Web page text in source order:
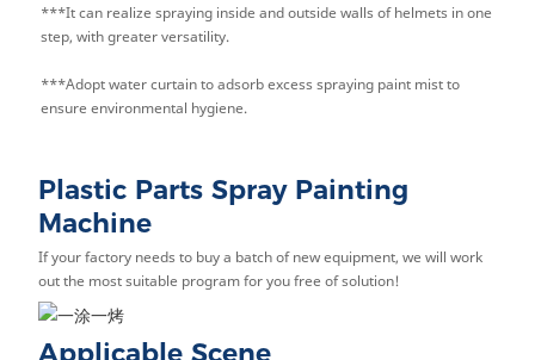
***It can realize spraying inside and outside walls of helmets in one
step, with greater versatility.
***Adopt water curtain to adsorb excess spraying paint mist to
ensure environmental hygiene.
Plastic Parts Spray Painting
Machine
If your factory needs to buy a batch of new equipment, we will work
out the most suitable program for you free of solution!
Applicable Scene